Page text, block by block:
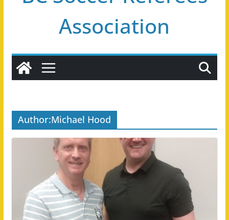
Association
Author:Michael Hood